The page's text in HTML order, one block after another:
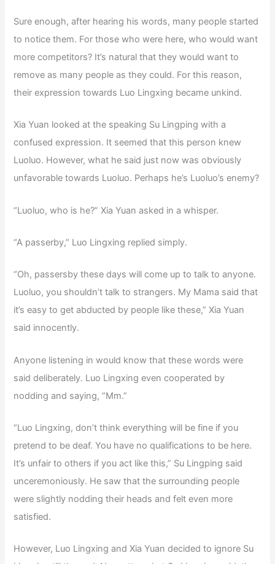
Sure enough, after hearing his words, many people started
to notice them. For those who were here, who would want
more competitors? It’s natural that they would want to
remove as many people as they could. For this reason,
their expression towards Luo Lingxing became unkind.
Xia Yuan looked at the speaking Su Lingping with a
confused expression. It seemed that this person knew
Luoluo. However, what he said just now was obviously
unfavorable towards Luoluo. Perhaps he’s Luoluo’s enemy?
“Luoluo, who is he?” Xia Yuan asked in a whisper.
“A passerby,” Luo Lingxing replied simply.
“Oh, passersby these days will come up to talk to anyone.
Luoluo, you shouldn’t talk to strangers. My Mama said that
it’s easy to get abducted by people like these,” Xia Yuan
said innocently.
Anyone listening in would know that these words were
said deliberately. Luo Lingxing even cooperated by
nodding and saying, “Mm.”
“Luo Lingxing, don’t think everything will be fine if you
pretend to be deaf. You have no qualifications to be here.
It’s unfair to others if you act like this,” Su Lingping said
unceremoniously. He saw that the surrounding people
were slightly nodding their heads and felt even more
satisfied.
However, Luo Lingxing and Xia Yuan decided to ignore Su